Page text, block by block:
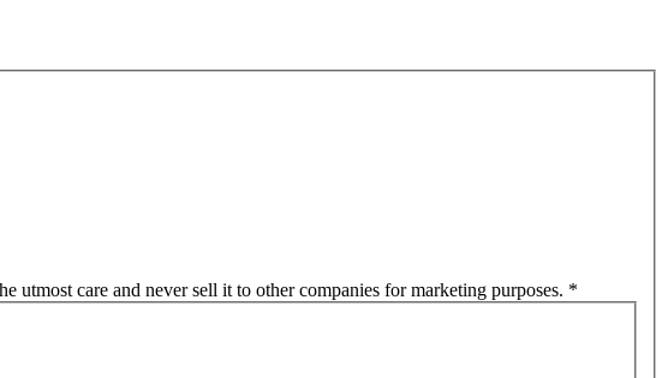
care and never sell it to other companies for marketing purposes. *